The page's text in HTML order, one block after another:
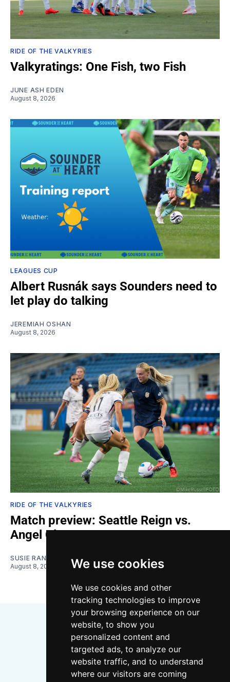
We use cookies
We use cookies and other
tracking technologies to improve
your browsing experience on our
website, to show you
personalized content and
targeted ads, to analyze our
website traffic, and to understand
where our visitors are coming
RIDE OF THE VALKYRIES
Valkyratings: One Fish, two Fish
JUNE ASH EDEN
August 8, 2026
LEAGUES CUP
Albert Rusnák says Sounders need to
let play do talking
JEREMIAH OSHAN
August 8, 2026
RIDE OF THE VALKYRIES
Match preview: Seattle Reign vs.
Angel City
SUSIE RANTZ
August 8, 2026